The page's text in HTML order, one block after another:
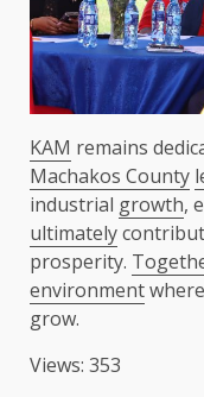
KAM remains
Machakos County
industrial growth,
ultimately
prosperity.
environmentwhere
grow.
Views: 353